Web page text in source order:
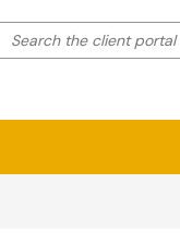
your search by
Search the client portal